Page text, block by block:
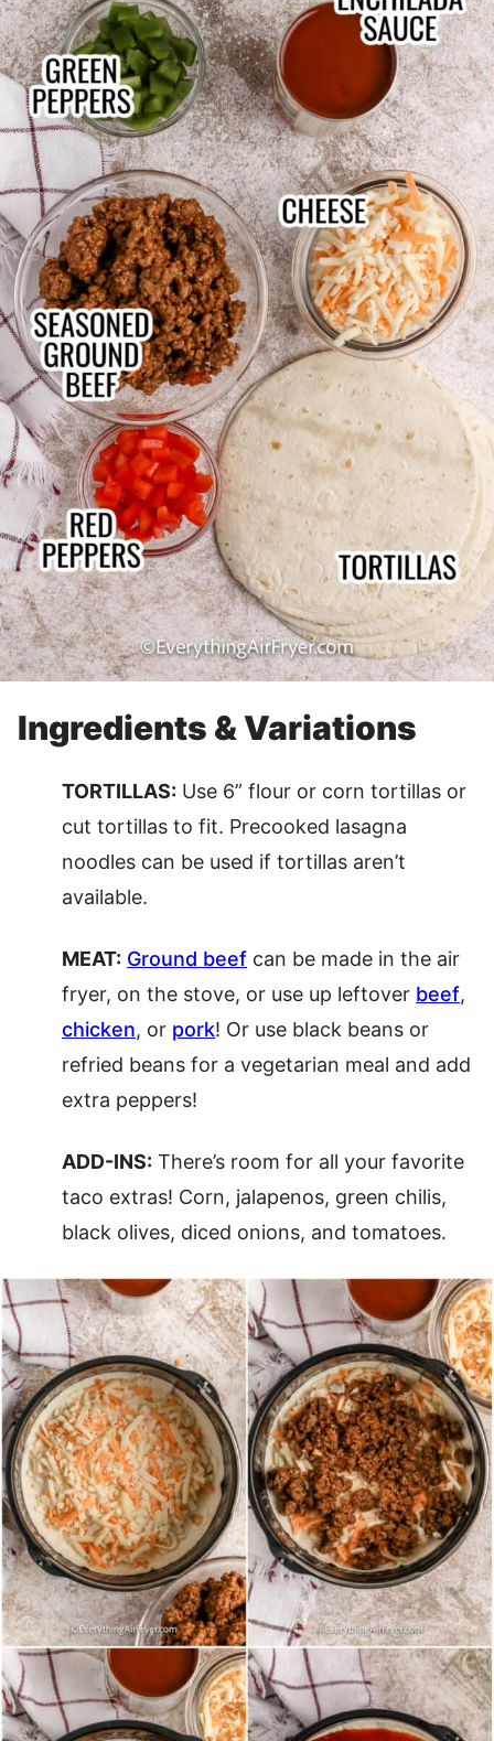
Ingredients & Variations
TORTILLAS: Use 6” flour or corn tortillas or
cut tortillas to fit. Precooked lasagna
noodles can be used if tortillas aren’t
available.
MEAT: Ground beef can be made in the air
fryer, on the stove, or use up leftover beef,
chicken, or pork! Or use black beans or
refried beans for a vegetarian meal and add
extra peppers!
ADD-INS: There’s room for all your favorite
taco extras! Corn, jalapenos, green chilis,
black olives, diced onions, and tomatoes.